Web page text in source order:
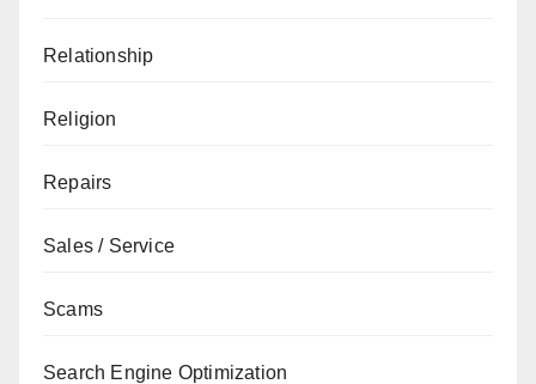
Relationship
Religion
Repairs
Sales / Service
Scams
Search Engine Optimization